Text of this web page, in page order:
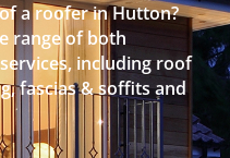
a roofer in Hutton?
range of both
including roof
fascias & soffits and